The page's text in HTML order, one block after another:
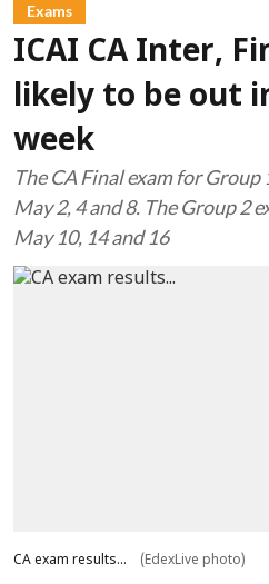
Exams
ICAI CA Inter,
likely to be out
week
The CA Final exam for
May 2, 4 and 8. The Group 2
May 10, 14 and 16
CA exam results... (EdexLive photo)